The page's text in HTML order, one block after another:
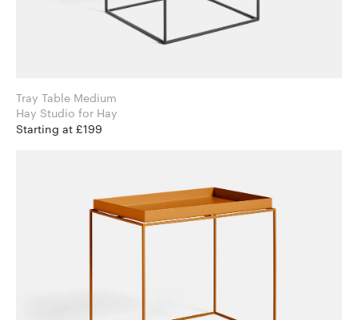
Tray Table Medium
Hay Studio for Hay
Starting at £199